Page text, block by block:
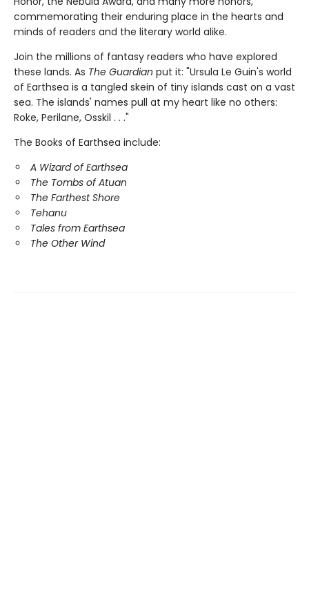
commemorating their enduring place in the hearts and
minds of readers and the literary world alike.
Join the millions of fantasy readers who have explored
these lands. As The Guardian put it: "Ursula Le Guin's world
of Earthsea is a tangled skein of tiny islands cast on a vast
sea. The islands' names pull at my heart like no others:
Roke, Perilane, Osskil . . ."
The Books of Earthsea include:
A Wizard of Earthsea
The Tombs of Atuan
The Farthest Shore
Tehanu
Tales from Earthsea
The Other Wind